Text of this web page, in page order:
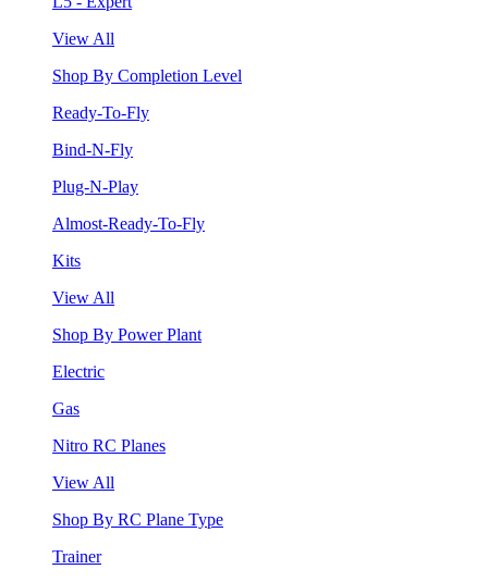
View All
Shop By Completion Level
Ready-To-Fly
Bind-N-Fly
Plug-N-Play
Almost-Ready-To-Fly
Kits
View All
Shop By Power Plant
Electric
Gas
Nitro RC Planes
View All
Shop By RC Plane Type
Trainer